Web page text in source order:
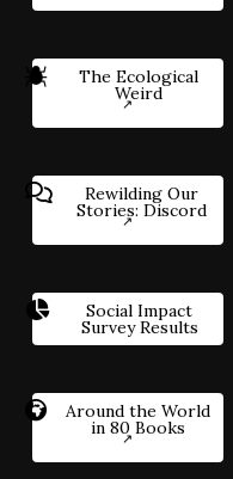
The Ecological
Weird
Rewilding Our
Stories: Discord
Social Impact
Survey Results
Around the World
in 80 Books